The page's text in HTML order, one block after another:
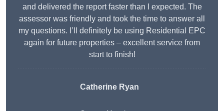
and delivered the report faster than I expected. The
assessor was friendly and took the time to answer all
my questions. I’ll definitely be using Residential EPC
again for future properties – excellent service from
start to finish!
Catherine Ryan